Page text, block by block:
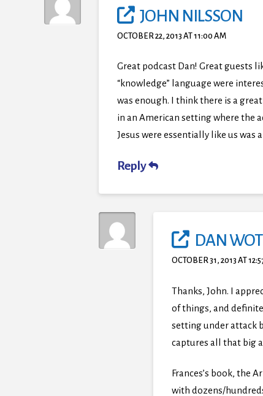
JOHN NILSSON
OCTOBER 22, 2013 AT 11:00 AM
Great podcast Dan! Great guests
“knowledge” language were
was enough. I think there is a
in an American setting where the
Jesus were essentially like us was
Reply
DAN
OCTOBER 31, 2013 AT
Thanks, John. I
of things, and
setting under attack
captures all that big
Frances’s book, the
with dozens/